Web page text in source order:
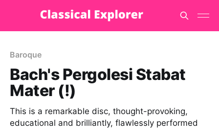
Baroque
Bach's Pergolesi Stabat
Mater (!)
This is a remarkable disc, thought-provoking,
educational and brilliantly, flawlessly performed